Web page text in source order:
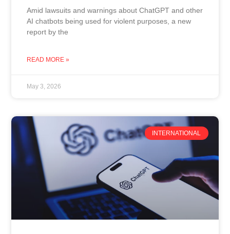
Amid lawsuits and warnings about ChatGPT and other
AI chatbots being used for violent purposes, a new
report by the
READ MORE »
May 3, 2026
INTERNATIONAL